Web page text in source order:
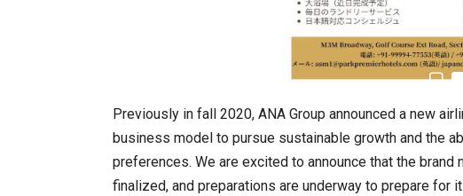
Previously in fall 2020, ANA Group announced a new
business model to pursue sustainable growth and the
preferences. We are excited to announce that the brand
finalized, and preparations are underway to prepare for
K-Food Fair Moved from Trade Tables to